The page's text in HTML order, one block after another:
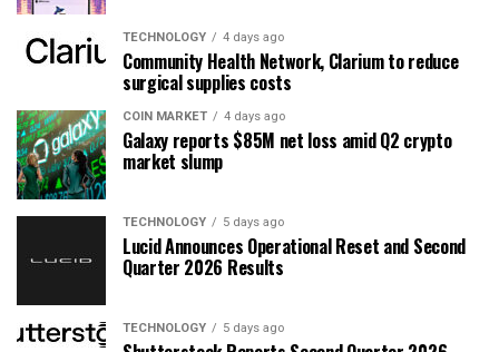
TECHNOLOGY 4 days ago
Community Health Network, Clarium to reduce
surgical supplies costs
COIN MARKET 4 days ago
Galaxy reports $85M net loss amid Q2 crypto
market slump
TECHNOLOGY 5 days ago
Lucid Announces Operational Reset and Second
Quarter 2026 Results
TECHNOLOGY 5 days ago